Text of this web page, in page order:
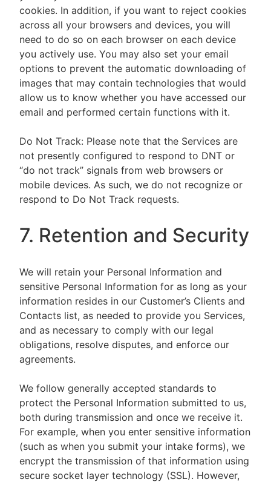
cookies. In addition, if you want to reject cookies
across all your browsers and devices, you will
need to do so on each browser on each device
you actively use. You may also set your email
options to prevent the automatic downloading of
images that may contain technologies that would
allow us to know whether you have accessed our
email and performed certain functions with it.
Do Not Track: Please note that the Services are
not presently configured to respond to DNT or
“do not track” signals from web browsers or
mobile devices. As such, we do not recognize or
respond to Do Not Track requests.
7. Retention and Security
We will retain your Personal Information and
sensitive Personal Information for as long as your
information resides in our Customer’s Clients and
Contacts list, as needed to provide you Services,
and as necessary to comply with our legal
obligations, resolve disputes, and enforce our
agreements.
We follow generally accepted standards to
protect the Personal Information submitted to us,
both during transmission and once we receive it.
For example, when you enter sensitive information
(such as when you submit your intake forms), we
encrypt the transmission of that information using
secure socket layer technology (SSL). However,